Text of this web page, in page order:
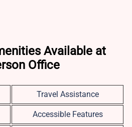
Available at
Office
Travel Assistance
Accessible Features